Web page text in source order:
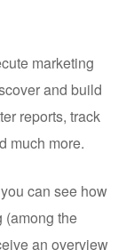
marketing
and build
reports, track
much more.
can see how
(among the
an overview